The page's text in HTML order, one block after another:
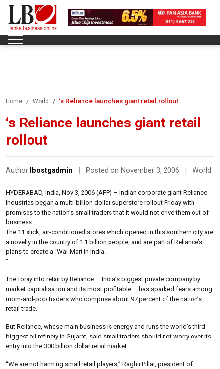
Home World ‘s Reliance launches giant retail rollout
‘s Reliance launches giant retail
rollout
Author lbostgadmin Posted on November 3, 2006 World
HYDERABAD, India, Nov 3, 2006 (AFP) – Indian corporate giant Reliance
Industries began a multi-billion dollar superstore rollout Friday with
promises to the nation’s small traders that it would not drive them out of
business.
The 11 slick, air-conditioned stores which opened in this southern city are
a novelty in the country of 1.1 billion people, and are part of Reliance’s
plans to create a “Wal-Mart in India.
”
The foray into retail by Reliance — India’s biggest private company by
market capitalisation and its most profitable — has sparked fears among
mom-and-pop traders who comprise about 97 percent of the nation’s
retail trade.
But Reliance, whose main business is energy and runs the world’s third-
biggest oil refinery in Gujarat, said small traders should not worry over its
entry into the 300 billion dollar retail market.
“We are not harming small retail players,” Raghu Pillai, president of